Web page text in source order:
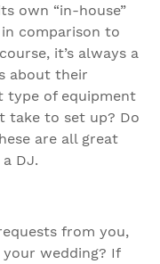
own “in-house”
comparison to
it’s always a
about their
type of equipment
take to set up? Do
are all great
DJ.
from you,
wedding? If